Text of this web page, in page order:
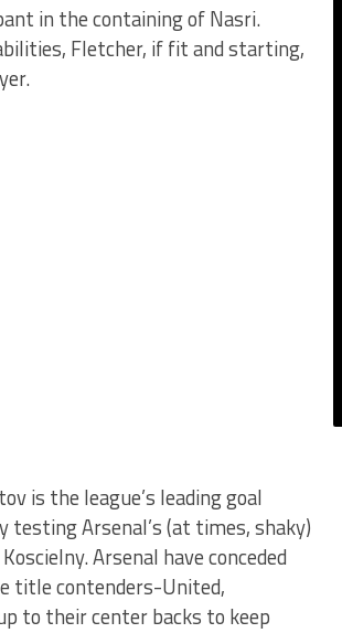
in the containing of Nasri.
Fletcher, if fit and starting,
is the league’s leading goal
Arsenal’s (at times, shaky)
Arsenal have conceded
title contenders-United,
to their center backs to keep